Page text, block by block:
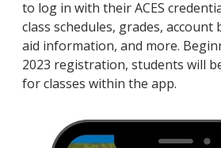
to log in with their ACES
class schedules, grades, account
aid information, and more.
2023 registration, students will
for classes within the app.